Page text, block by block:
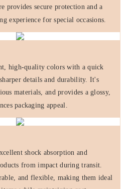
provides secure protection and a
experience for special occasions.
high-quality colors with a quick
details and durability. It's
materials, and provides a glossy,
packaging appeal.
shock absorption and
from impact during transit.
and flexible, making them ideal